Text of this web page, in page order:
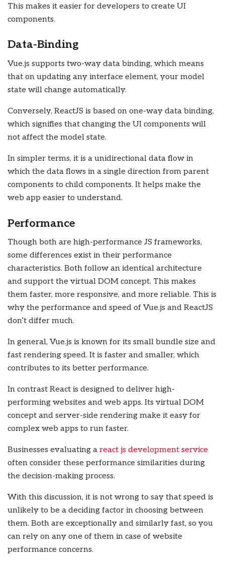
This makes it easier for developers to create UI
components.
Data-Binding
Vue.js supports two-way data binding, which means
that on updating any interface element, your model
state will change automatically.
Conversely, ReactJS is based on one-way data binding,
which signifies that changing the UI components will
not affect the model state.
In simpler terms, it is a unidirectional data flow in
which the data flows in a single direction from parent
components to child components. It helps make the
web app easier to understand.
Performance
Though both are high-performance JS frameworks,
some differences exist in their performance
characteristics. Both follow an identical architecture
and support the virtual DOM concept. This makes
them faster, more responsive, and more reliable. This is
why the performance and speed of Vue.js and ReactJS
don’t differ much.
In general, Vue.js is known for its small bundle size and
fast rendering speed. It is faster and smaller, which
contributes to its better performance.
In contrast React is designed to deliver high-
performing websites and web apps. Its virtual DOM
concept and server-side rendering make it easy for
complex web apps to run faster.
Businesses evaluating a react js development service
often consider these performance similarities during
the decision-making process.
With this discussion, it is not wrong to say that speed is
unlikely to be a deciding factor in choosing between
them. Both are exceptionally and similarly fast, so you
can rely on any one of them in case of website
performance concerns.